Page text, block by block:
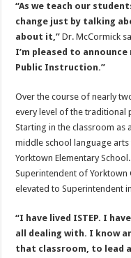
“As we teach our
change just by talking
about it,” Dr. McCormick
I’m pleased to
Public Instruction.”
Over the course of nearly
every level of the traditional
Starting in the classroom as
middle school language
Yorktown Elementary
Superintendent of Yorktown
elevated to Superintendent
“I have lived ISTEP. I
all dealing with. I know
that classroom, to lead